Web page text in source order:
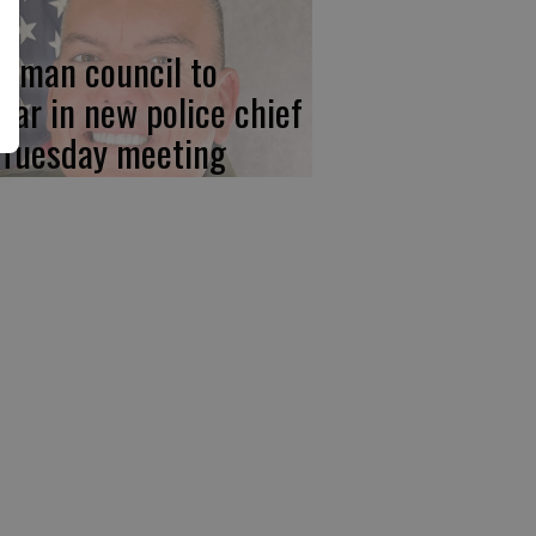
council to
in new police chief
meeting